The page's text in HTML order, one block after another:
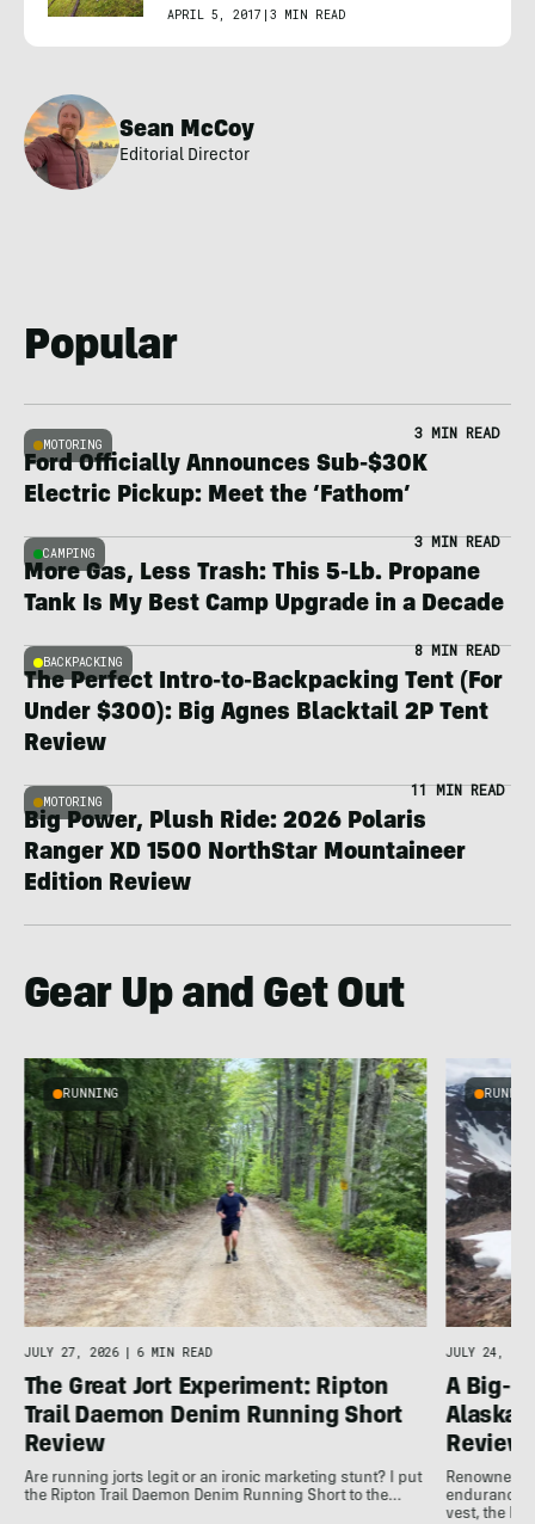
APRIL 5, 2017 3 MIN READ
Sean McCoy
Editorial Director
Popular
MOTORING
3 MIN READ
Ford Officially Announces Sub-$30K
Electric Pickup: Meet the ‘Fathom’
CAMPING
3 MIN READ
More Gas, Less Trash: This 5-Lb. Propane
Tank Is My Best Camp Upgrade in a Decade
BACKPACKING
8 MIN READ
The Perfect Intro-to-Backpacking Tent (For
Under $300): Big Agnes Blacktail 2P Tent
Review
MOTORING
11 MIN READ
Big Power, Plush Ride: 2026 Polaris
Ranger XD 1500 NorthStar Mountaineer
Edition Review
Gear Up and Get Out
RUNNING
JULY 27, 2026 | 6 MIN READ
The Great Jort Experiment: Ripton
Trail Daemon Denim Running Short
Review
Are running jorts legit or an ironic marketing stunt? I put
the Ripton Trail Daemon Denim Running Short to the…
JULY 24,
A Big-
Alaska-
Review
Renowned
endurance
vest, the LF